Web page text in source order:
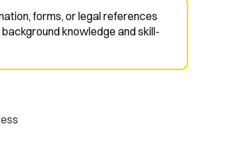
forms, or legal references
knowledge and skill-